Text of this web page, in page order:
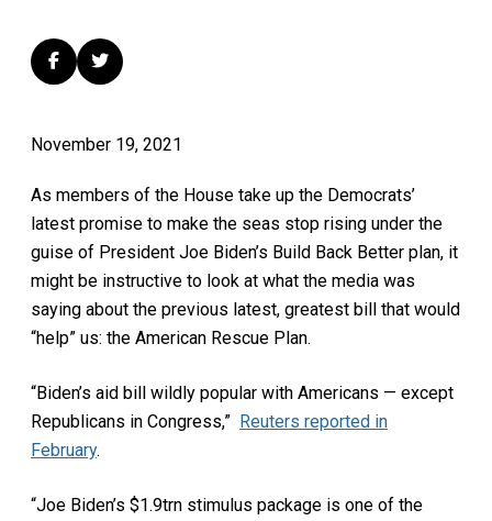
November 19, 2021
As members of the House take up the Democrats’
latest promise to make the seas stop rising under the
guise of President Joe Biden’s Build Back Better plan, it
might be instructive to look at what the media was
saying about the previous latest, greatest bill that would
“help” us: the American Rescue Plan.
“Biden’s aid bill wildly popular with Americans — except
Republicans in Congress,” Reuters reported in
February.
“Joe Biden’s $1.9trn stimulus package is one of the